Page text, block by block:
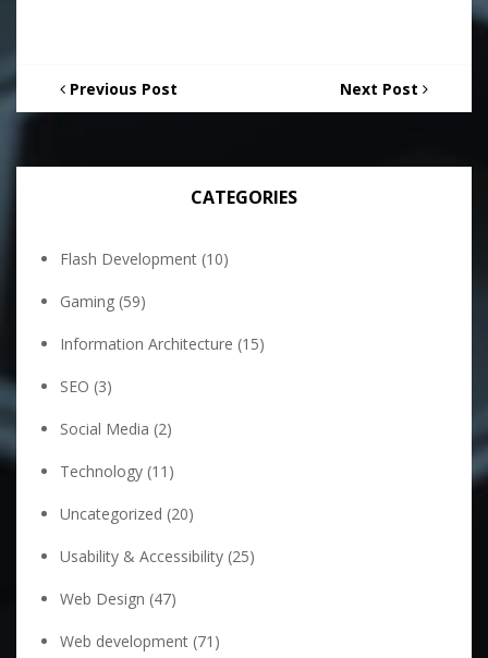
Previous Post Next Post
CATEGORIES
Flash Development (10)
Gaming (59)
Information Architecture (15)
SEO (3)
Social Media (2)
Technology (11)
Uncategorized (20)
Usability & Accessibility (25)
Web Design (47)
Web development (71)